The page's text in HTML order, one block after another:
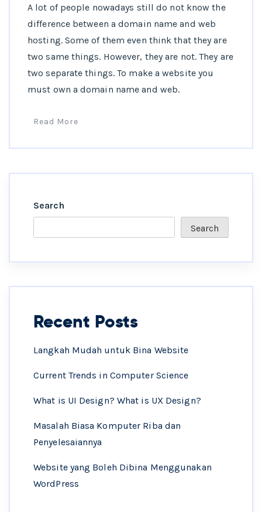
A lot of people nowadays still do not know the
difference between a domain name and web
hosting. Some of them even think that they are
two same things. However, they are not. They are
two separate things. To make a website you
must own a domain name and web.
Read More
Search
Search
Recent Posts
Langkah Mudah untuk Bina Website
Current Trends in Computer Science
What is UI Design? What is UX Design?
Masalah Biasa Komputer Riba dan
Penyelesaiannya
Website yang Boleh Dibina Menggunakan
WordPress